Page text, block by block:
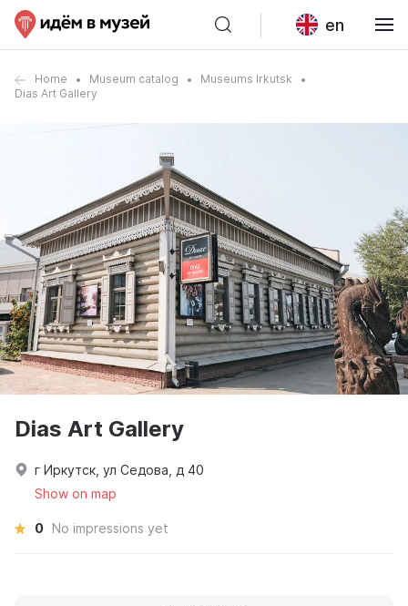
en
Home Museum catalog
Museums Irkutsk
Dias Art Gallery
Dias Art Gallery
г Иркутск, ул Седова, д 40
Show on map
0 No impressions yet